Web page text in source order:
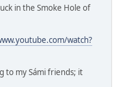
in the Smoke Hole of
watch?
to my Sámi friends; it